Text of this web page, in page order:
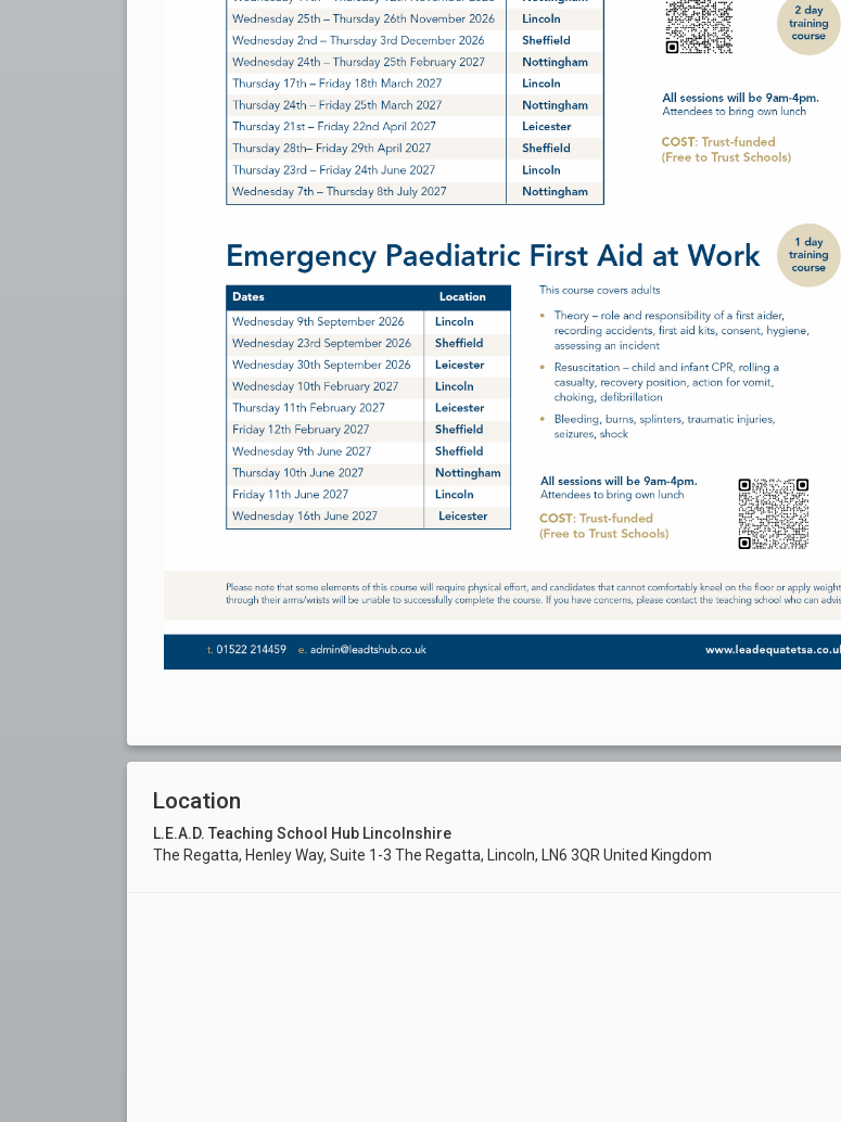
Location
L.E.A.D. Teaching School Hub Lincolnshire
The Regatta, Henley Way, Suite 1-3 The Regatta, Lincoln, LN6 3QR United Kingdom